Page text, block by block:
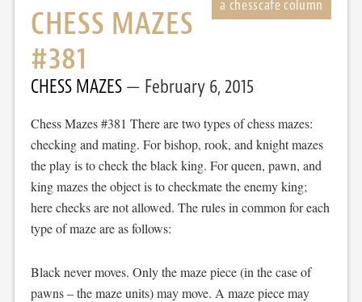
CHESS MAZES
#381
CHESS MAZES February 6, 2015
Chess Mazes #381 There are two types of chess mazes:
checking and mating. For bishop, rook, and knight mazes
the play is to check the black king. For queen, pawn, and
king mazes the object is to checkmate the enemy king;
here checks are not allowed. The rules in common for each
type of maze are as follows:
Black never moves. Only the maze piece (in the case of
pawns – the maze units) may move. A maze piece may